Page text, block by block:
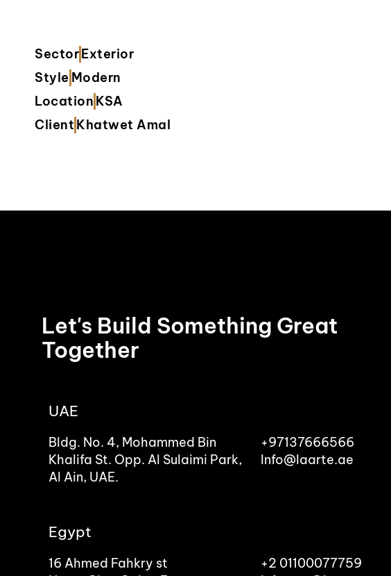
SectorExterior
Style Modern
Location KSA
Client Khatwet Amal
Let's Build Something Great
Together
UAE
Bldg. No. 4, Mohammed Bin
Khalifa St. Opp. Al Sulaimi Park,
Al Ain, UAE.
+97137666566
Info@laarte.ae
Egypt
16 Ahmed Fahkry st
+2 01100077759